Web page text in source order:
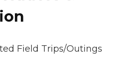
Field Trips/Outings